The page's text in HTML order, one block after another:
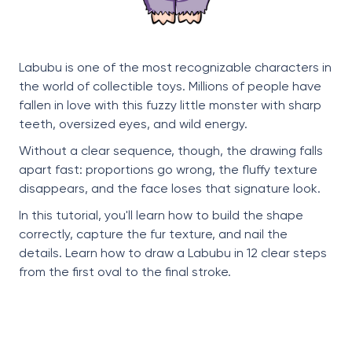
Labubu is one of the most recognizable characters in
the world of collectible toys. Millions of people have
fallen in love with this fuzzy little monster with sharp
teeth, oversized eyes, and wild energy.
Without a clear sequence, though, the drawing falls
apart fast: proportions go wrong, the fluffy texture
disappears, and the face loses that signature look.
In this tutorial, you'll learn how to build the shape
correctly, capture the fur texture, and nail the
details. Learn how to draw a Labubu in 12 clear steps
from the first oval to the final stroke.